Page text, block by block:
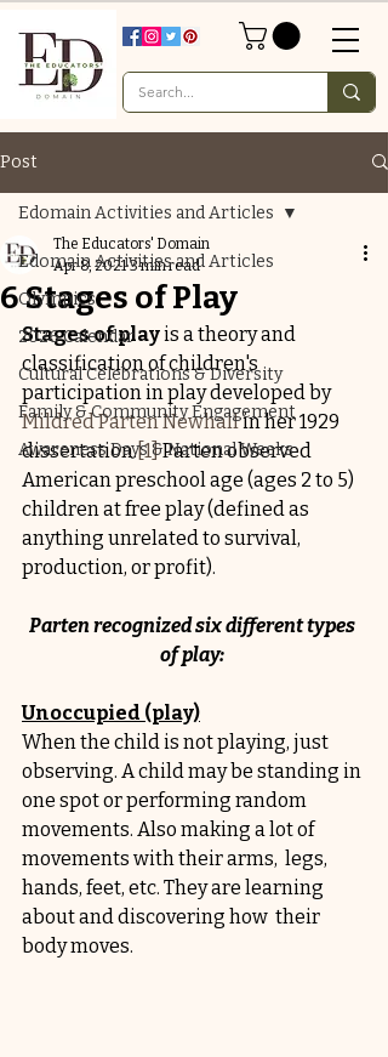
Post
Edomain Activities and Articles
Olympics
2026 Calendar
Cultural Celebrations & Diversity
Family & Community Engagement
Awareness Days & National Weeks
Edomain Activities and Articles
6 Stages of Play
The Educators' Domain
Apr 8, 2021 3 min read
Stages of play is a theory and
classification of children's
participation in play developed by
Mildred Parten Newhall in her 1929
dissertation.[1] Parten observed
American preschool age (ages 2 to 5)
children at free play (defined as
anything unrelated to survival,
production, or profit).
Parten recognized six different types
of play:
Unoccupied (play)
When the child is not playing, just
observing. A child may be standing in
one spot or performing random
movements. Also making a lot of
movements with their arms,  legs,
hands, feet, etc. They are learning
about and discovering how  their
body moves.